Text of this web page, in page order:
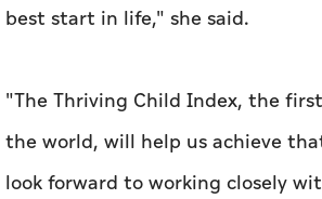
best start in life," she said.
"The Thriving Child Index, the
the world, will help us achieve
look forward to working closely